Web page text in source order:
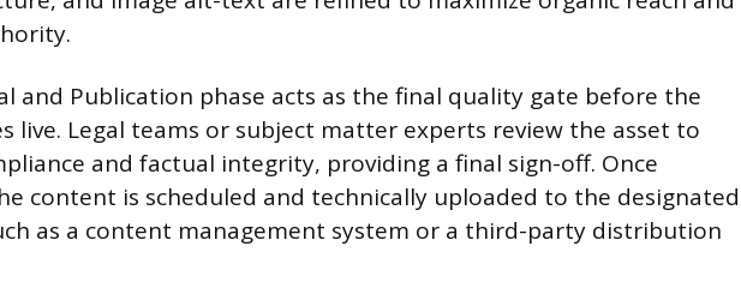
and Publication phase acts as the final quality gate before the
live. Legal teams or subject matter experts review the asset to
and factual integrity, providing a final sign-off. Once
content is scheduled and technically uploaded to the designated
as a content management system or a third-party distribution